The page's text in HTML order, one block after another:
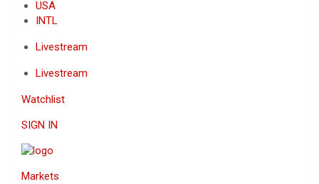
USA
INTL
Livestream
Livestream
Watchlist
SIGN IN
Markets